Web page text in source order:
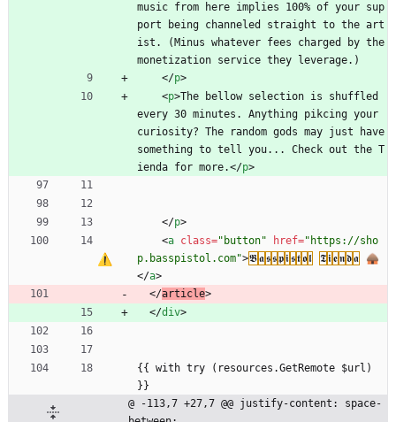
music from here implies 100% of your sup
port being channeled straight to the art
ist. (Minus whatever fees charged by the
monetization service they leverage.)
</p>
<p>The bellow selection is shuffled
every 30 minutes. Anything pikcing your
curiosity? The random gods may just have
something to tell you... Check out the T
ienda for more.</p>
</p>
<a class="button" href="https://sho
p.basspistol.com">𝕭𝖆𝖘𝖘𝖕𝖎𝖘𝖙𝖔𝖑 𝕿𝖎𝖊𝖓𝖉𝖆 🛖
</a>
</article>
</div>
{{ with try (resources.GetRemote $url)
}}
@ -113,7 +27,7 @@ justify-content: space-